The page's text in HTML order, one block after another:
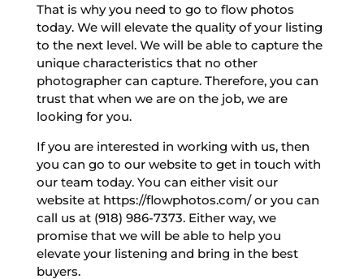
That is why you need to go to flow photos
today. We will elevate the quality of your listing
to the next level. We will be able to capture the
unique characteristics that no other
photographer can capture. Therefore, you can
trust that when we are on the job, we are
looking for you.
If you are interested in working with us, then
you can go to our website to get in touch with
our team today. You can either visit our
website at https://flowphotos.com/ or you can
call us at (918) 986-7373. Either way, we
promise that we will be able to help you
elevate your listening and bring in the best
buyers.